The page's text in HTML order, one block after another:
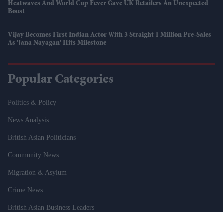
Heatwaves And World Cup Fever Gave UK Retailers An Unexpected
Boost
Vijay Becomes First Indian Actor With 3 Straight 1 Million Pre-Sales
As 'Jana Nayagan' Hits Milestone
Popular Categories
Politics & Policy
News Analysis
British Asian Politicians
Community News
Migration & Asylum
Crime News
British Asian Business Leaders